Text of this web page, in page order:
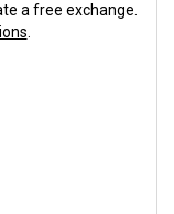
a free exchange.